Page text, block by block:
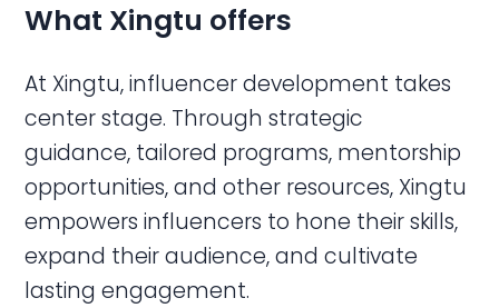
What Xingtu offers
At Xingtu, influencer development takes
center stage. Through strategic
guidance, tailored programs, mentorship
opportunities, and other resources, Xingtu
empowers influencers to hone their skills,
expand their audience, and cultivate
lasting engagement.